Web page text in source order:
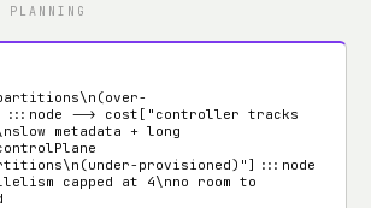
PLANNING
--> cost["controller tracks
metadata + long
capped at 4\nno room to